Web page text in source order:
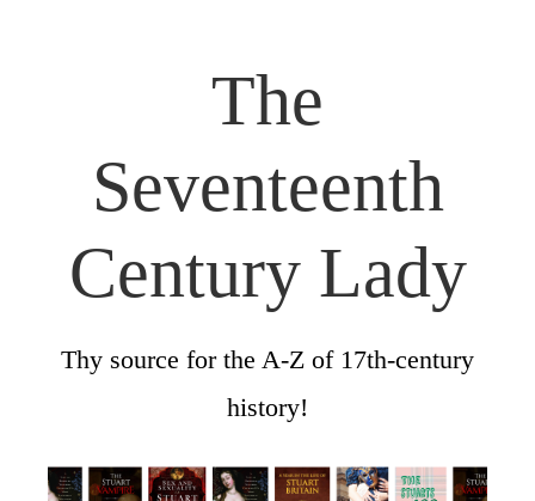
The
Seventeenth
Century Lady
Thy source for the A-Z of 17th-century
history!